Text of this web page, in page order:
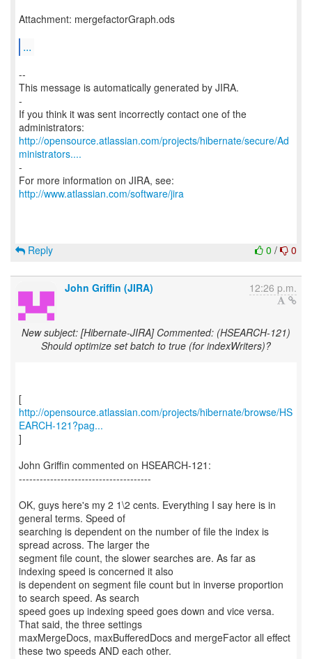
Attachment: mergefactorGraph.ods
...
--
This message is automatically generated by JIRA.
-
If you think it was sent incorrectly contact one of the
http://opensource.atlassian.com/projects/hibernate/secure/Ad
ministrators....
-
For more information on JIRA, see:
http://www.atlassian.com/software/jira
0 / 0
Reply
John Griffin (JIRA) 12:26 p.m.
New subject: [Hibernate-JIRA] Commented: (HSEARCH-121)
Should optimize set batch to true (for indexWriters)?
http://opensource.atlassian.com/projects/hibernate/browse/HS
EARCH-121?pag...
]
John Griffin commented on HSEARCH-121:
--------------------------------------
OK, guys here's my 2 1\2 cents. Everything I say here is in
general terms. Speed of
searching is dependent on the number of file the index is
spread across. The larger the
segment file count, the slower searches are. As far as
indexing speed is concerned it also
is dependent on segment file count but in inverse proportion
to search speed. As search
speed goes up indexing speed goes down and vice versa.
That said, the three settings
maxMergeDocs, maxBufferedDocs and mergeFactor all effect
these two speeds AND each other.